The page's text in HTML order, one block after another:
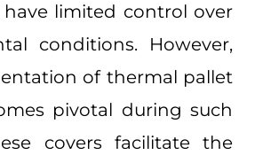
limited control over
conditions. However,
of thermal pallet
pivotal during such
covers facilitate the